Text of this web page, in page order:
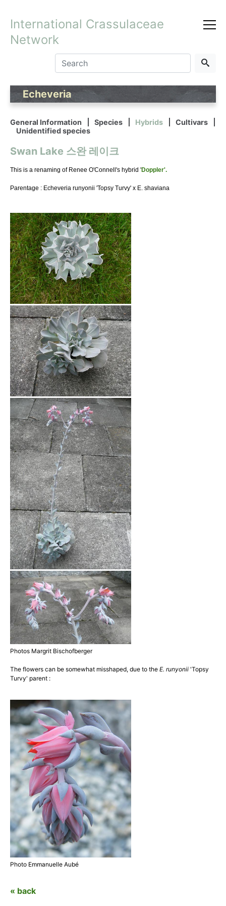
International Crassulaceae
Network
Echeveria
General Information Species Hybrids
Cultivars
Unidentified species
Swan Lake 스완 레이크
This is a renaming of Renee O'Connell's hybrid 'Doppler'.
Parentage : Echeveria runyonii 'Topsy Turvy' x E. shaviana
Photos Margrit Bischofberger
The flowers can be somewhat misshaped, due to the E. runyonii 'Topsy
Turvy' parent :
Photo Emmanuelle Aubé
« back